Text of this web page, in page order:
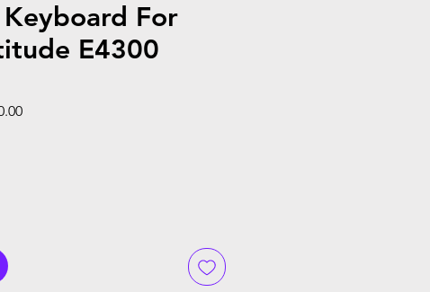
For
E4300
Sale